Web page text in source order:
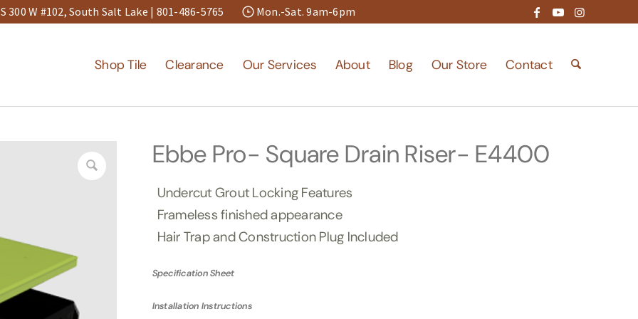
300 W #102, South Salt Lake | 801-486-5765 Mon.-Sat. 9am-6pm
Shop Tile Clearance Our Services About Blog Our Store Contact
Ebbe Pro- Square Drain Riser- E4400
Undercut Grout Locking Features
Frameless finished appearance
Hair Trap and Construction Plug Included
Specification Sheet
Installation Instructions